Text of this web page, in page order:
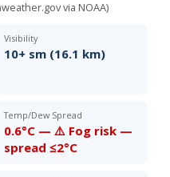
via NOAA)
Visibility
10+ sm (16.1 km)
Temp/Dew Spread
0.6°C — ⚠️ Fog risk —
spread ≤2°C